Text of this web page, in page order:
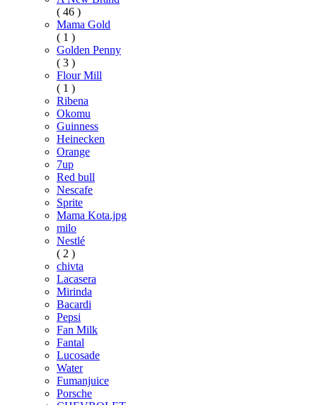
( 46 )
Mama Gold
( 1 )
Golden Penny
( 3 )
Flour Mill
( 1 )
Ribena
Okomu
Guinness
Heinecken
Orange
7up
Red bull
Nescafe
Sprite
Mama Kota.jpg
milo
Nestlé
( 2 )
chivta
Lacasera
Mirinda
Bacardi
Pepsi
Fan Milk
Fantal
Lucosade
Water
Fumanjuice
Porsche